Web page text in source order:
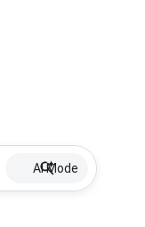
AI Mode